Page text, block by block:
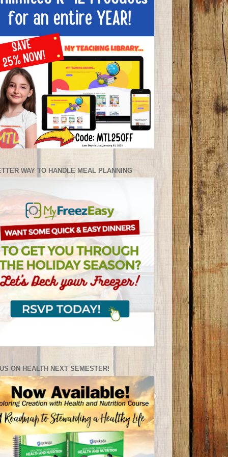
WAY TO HANDLE MEAL PLANNING
ON HEALTH NEXT SEMESTER!